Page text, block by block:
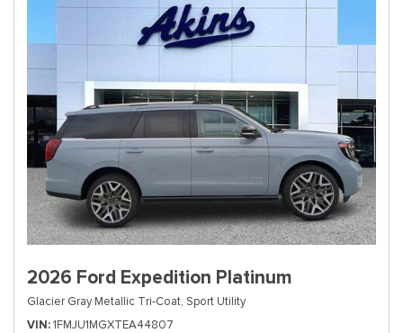
2026 Ford Expedition Platinum
Glacier Gray Metallic Tri-Coat, Sport Utility
VIN 1FMJU1MGXTEA44807